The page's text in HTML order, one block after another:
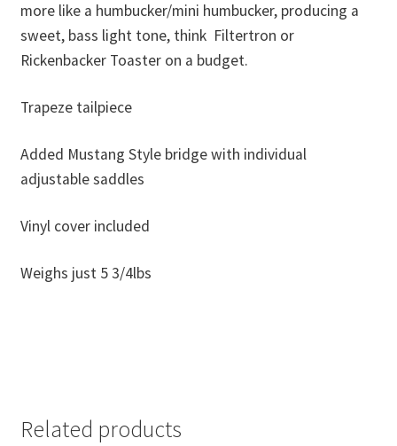
more like a humbucker/mini humbucker, producing a
sweet, bass light tone, think Filtertron or
Rickenbacker Toaster on a budget.
Trapeze tailpiece
Added Mustang Style bridge with individual
adjustable saddles
Vinyl cover included
Weighs just 5 3/4lbs
Related products